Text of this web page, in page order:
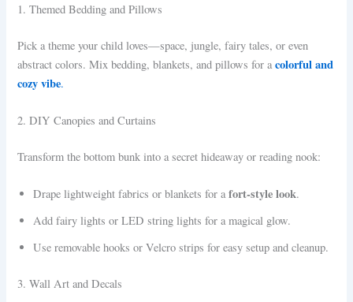
1. Themed Bedding and Pillows
Pick a theme your child loves—space, jungle, fairy tales, or even
abstract colors. Mix bedding, blankets, and pillows for acolorful and
cozy vibe.
2. DIY Canopies and Curtains
Transform the bottom bunk into a secret hideaway or reading nook:
Drape lightweight fabrics or blankets for afort-style look.
Add fairy lights or LED string lights for a magical glow.
Use removable hooks or Velcro strips for easy setup and cleanup.
3. Wall Art and Decals